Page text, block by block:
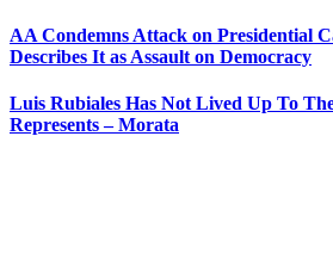
AA Condemns Attack on Presidential
Describes It as Assault on Democracy
Luis Rubiales Has Not Lived Up To
Represents – Morata